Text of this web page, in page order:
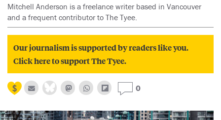
Mitchell Anderson is a freelance writer based in Vancouver
and a frequent contributor to The Tyee.
Our journalism is supported by readers like you.
Click here to support The Tyee.
0